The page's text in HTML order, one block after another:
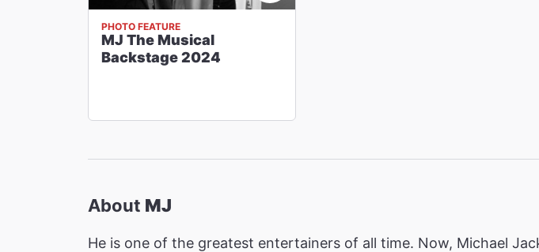
PHOTO FEATURE
MJ The Musical
Backstage 2024
About MJ
He is one of the greatest entertainers of all time. Now, Michael